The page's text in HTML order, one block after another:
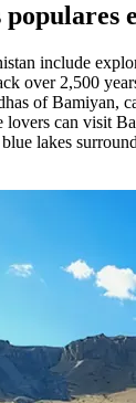
include
over 2,500
of Bamiyan,
lovers can visit
lakes